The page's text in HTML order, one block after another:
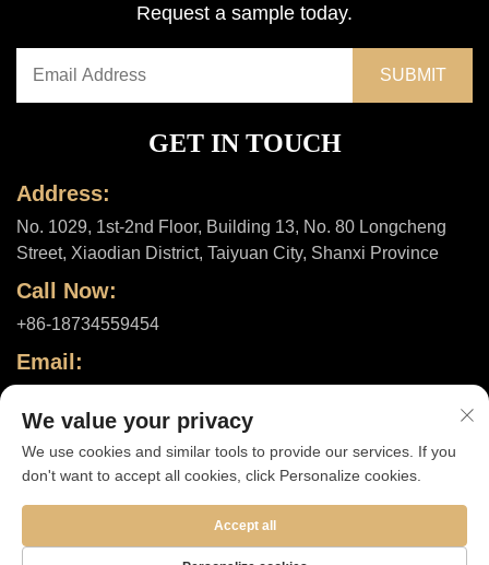
Request a sample today.
GET IN TOUCH
Address:
No. 1029, 1st-2nd Floor, Building 13, No. 80 Longcheng
Street, Xiaodian District, Taiyuan City, Shanxi Province
Call Now:
+86-18734559454
Email:
Copyright © 2025 by Shanxi ShuheHealth Co., Ltd. |Privacy policy
We value your privacy
We use cookies and similar tools to provide our services. If you
don't want to accept all cookies, click Personalize cookies.
Accept all